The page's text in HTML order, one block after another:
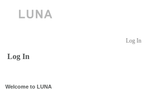
Log In
Log In
Welcome to LUNA